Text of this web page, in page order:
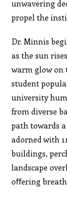
unwavering
propel the
Dr. Minnis
as the sun
warm glow on
student
university
from diverse
path towards
adorned with
buildings,
landscape
oﬀering